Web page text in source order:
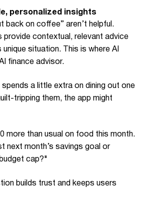
personalized insights
back on coffee” aren’t helpful.
provide contextual, relevant advice
unique situation. This is where AI
finance advisor.
spends a little extra on dining out one
tripping them, the app might
more than usual on food this month.
next month’s savings goal or
cap?"
builds trust and keeps users